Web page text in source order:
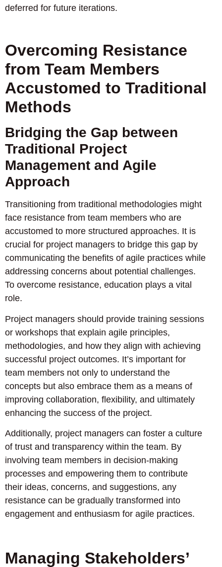
deferred for future iterations.
Overcoming Resistance
from Team Members
Accustomed to Traditional
Methods
Bridging the Gap between
Traditional Project
Management and Agile
Approach
Transitioning from traditional methodologies might
face resistance from team members who are
accustomed to more structured approaches. It is
crucial for project managers to bridge this gap by
communicating the benefits of agile practices while
addressing concerns about potential challenges.
To overcome resistance, education plays a vital
role.
Project managers should provide training sessions
or workshops that explain agile principles,
methodologies, and how they align with achieving
successful project outcomes. It’s important for
team members not only to understand the
concepts but also embrace them as a means of
improving collaboration, flexibility, and ultimately
enhancing the success of the project.
Additionally, project managers can foster a culture
of trust and transparency within the team. By
involving team members in decision-making
processes and empowering them to contribute
their ideas, concerns, and suggestions, any
resistance can be gradually transformed into
engagement and enthusiasm for agile practices.
Managing Stakeholders’